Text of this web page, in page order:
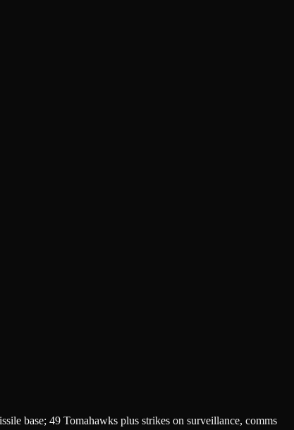
base; 49 Tomahawks plus strikes on surveillance, comms